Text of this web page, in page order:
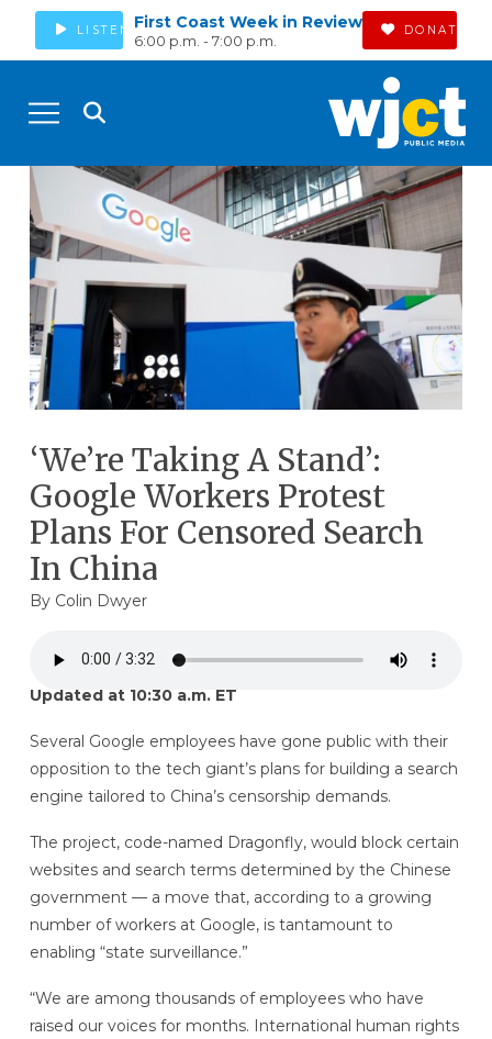
LISTEN First Coast Week in Review
6:00 p.m. - 7:00 p.m.
DONATE
‘We’re Taking A Stand’:
Google Workers Protest
Plans For Censored Search
In China
By Colin Dwyer
Updated at 10:30 a.m. ET
Several Google employees have gone public with their
opposition to the tech giant’s plans for building a search
engine tailored to China’s censorship demands.
The project, code-named Dragonfly, would block certain
websites and search terms determined by the Chinese
government — a move that, according to a growing
number of workers at Google, is tantamount to
enabling “state surveillance.”
“We are among thousands of employees who have
raised our voices for months. International human rights